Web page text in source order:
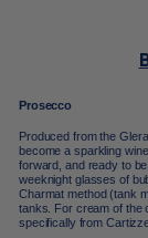
Prosecco
Produced from the
become a sparkling
forward, and ready to
weeknight glasses of
Charmat method (tank
tanks. For cream of the
specifically from